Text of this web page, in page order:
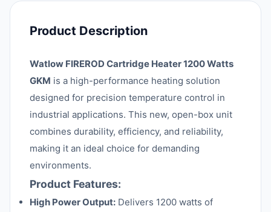
Product Description
Watlow FIREROD Cartridge Heater 1200 Watts
GKM is a high-performance heating solution
designed for precision temperature control in
industrial applications. This new, open-box unit
combines durability, efficiency, and reliability,
making it an ideal choice for demanding
environments.
Product Features:
High Power Output: Delivers 1200 watts of